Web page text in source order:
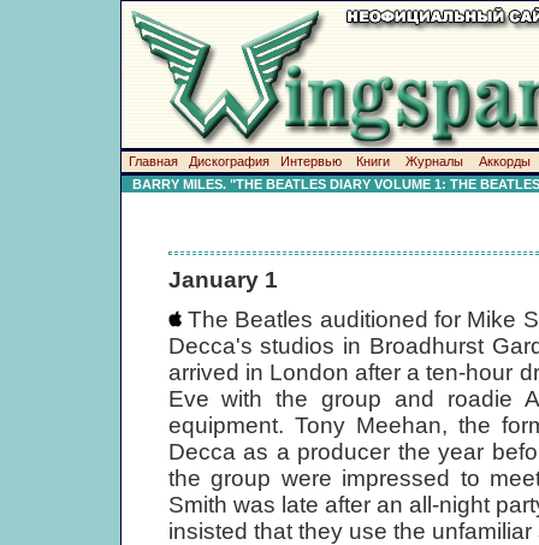
Главная Дискография Интервью Книги Журналы
Аккорды
BARRY MILES. "THE BEATLES DIARY VOLUME 1: THE
January 1
The Beatles auditioned for Mike
Decca's studios in Broadhurst
arrived in London after a ten-hour
Eve with the group and roadie
equipment. Tony Meehan, the
Decca as a producer the year
the group were impressed to
Smith was late after an all-night
insisted that they use the